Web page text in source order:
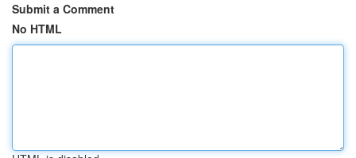
Submit a Comment
No HTML